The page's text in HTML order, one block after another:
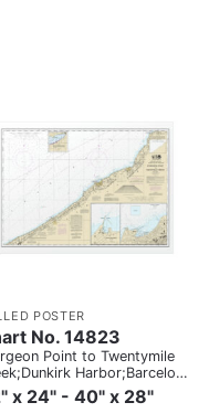
POSTER
No. 14823
Point to Twentymile
Harbor;Barcelona
x 24" - 40" x 28"